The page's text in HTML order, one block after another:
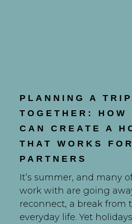
PLANNING A TRIP
TOGETHER: HOW
CAN CREATE A
THAT WORKS
PARTNERS
It’s summer, and many
work with are going
reconnect, a break from
everyday life. Yet